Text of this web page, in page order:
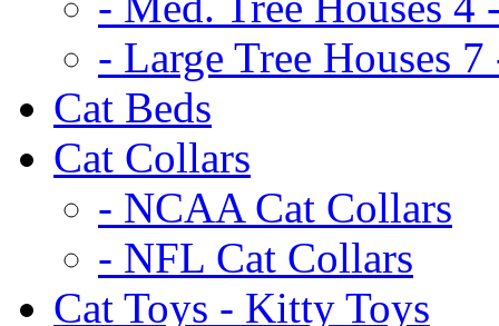
- Large Tree Houses 7
Cat Beds
Cat Collars
- NCAA Cat Collars
- NFL Cat Collars
Cat Toys - Kitty Toys